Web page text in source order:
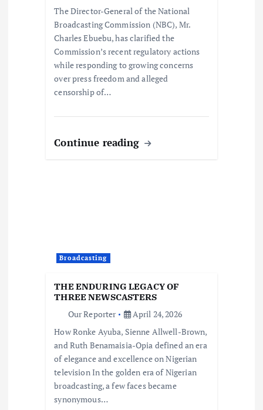
The Director-General of the National
Broadcasting Commission (NBC), Mr.
Charles Ebuebu, has clarified the
Commission’s recent regulatory actions
while responding to growing concerns
over press freedom and alleged
censorship of…
Continue reading
Broadcasting
THE ENDURING LEGACY OF
THREE NEWSCASTERS
Our Reporter
April 24, 2026
How Ronke Ayuba, Sienne Allwell-Brown,
and Ruth Benamaisia-Opia defined an era
of elegance and excellence on Nigerian
television In the golden era of Nigerian
broadcasting, a few faces became
synonymous…